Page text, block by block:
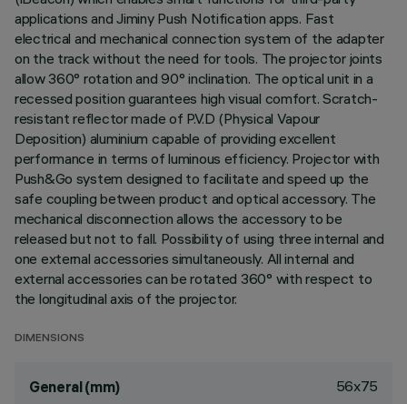
applications and Jiminy Push Notification apps. Fast
electrical and mechanical connection system of the adapter
on the track without the need for tools. The projector joints
allow 360° rotation and 90° inclination. The optical unit in a
recessed position guarantees high visual comfort. Scratch-
resistant reflector made of P.V.D (Physical Vapour
Deposition) aluminium capable of providing excellent
performance in terms of luminous efficiency. Projector with
Push&Go system designed to facilitate and speed up the
safe coupling between product and optical accessory. The
mechanical disconnection allows the accessory to be
released but not to fall. Possibility of using three internal and
one external accessories simultaneously. All internal and
external accessories can be rotated 360° with respect to
the longitudinal axis of the projector.
DIMENSIONS
General (mm) 56x75